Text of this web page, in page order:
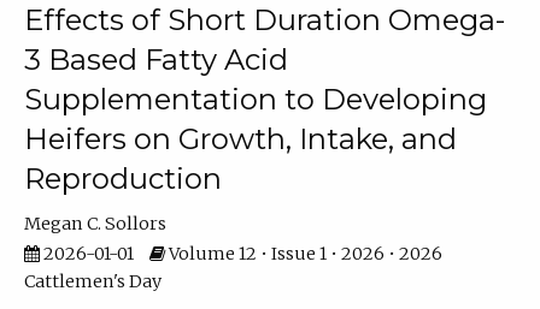
Effects of Short Duration Omega-
3 Based Fatty Acid
Supplementation to Developing
Heifers on Growth, Intake, and
Reproduction
Megan C. Sollors
2026-01-01
Volume 12 • Issue 1 • 2026 • 2026
Cattlemen's Day